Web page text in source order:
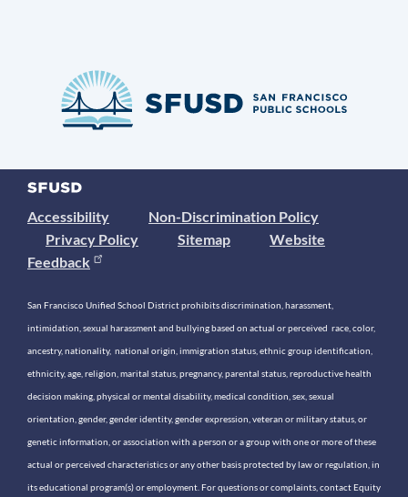
Accessibility
Non-Discrimination Policy
Privacy Policy
Sitemap
Website
Feedback
San Francisco Unified School District prohibits discrimination, harassment,
intimidation, sexual harassment and bullying based on actual or perceived race, color,
ancestry, nationality, national origin, immigration status, ethnic group identification,
ethnicity, age, religion, marital status, pregnancy, parental status, reproductive health
decision making, physical or mental disability, medical condition, sex, sexual
orientation, gender, gender identity, gender expression, veteran or military status, or
genetic information, or association with a person or a group with one or more of these
actual or perceived characteristics or any other basis protected by law or regulation, in
its educational program(s) or employment. For questions or complaints, contact Equity